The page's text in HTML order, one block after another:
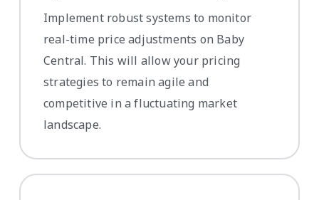
Implement robust systems to monitor
real-time price adjustments on Baby
Central. This will allow your pricing
strategies to remain agile and
competitive in a fluctuating market
landscape.